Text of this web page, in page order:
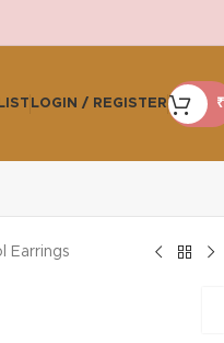
LOGIN / REGISTER ₹
Earrings